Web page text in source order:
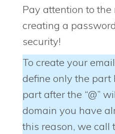
Pay attention to
creating a
security!
To create your
define only the part
part after the “@”
domain you have
this reason, we call